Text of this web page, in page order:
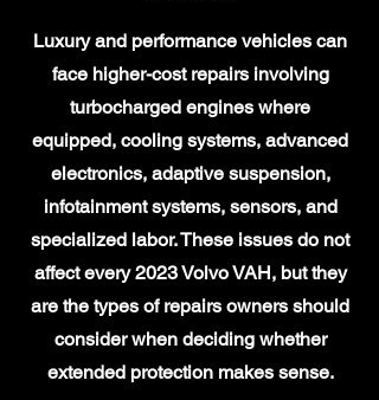
Luxury and performance vehicles can
face higher-cost repairs involving
turbocharged engines where
equipped, cooling systems, advanced
electronics, adaptive suspension,
infotainment systems, sensors, and
specialized labor. These issues do not
affect every 2023 Volvo VAH, but they
are the types of repairs owners should
consider when deciding whether
extended protection makes sense.